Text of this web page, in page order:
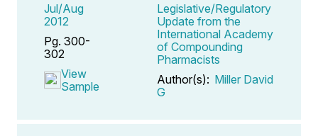
Jul/Aug
2012
Pg. 300-
302
View
Sample
Legislative/Regulatory
Update from the
International Academy
of Compounding
Pharmacists
Author(s): Miller David
G